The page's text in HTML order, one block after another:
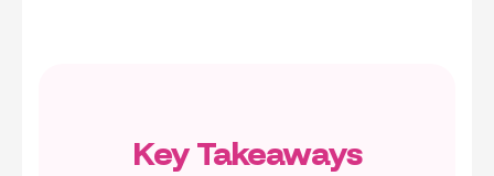
Key Takeaways